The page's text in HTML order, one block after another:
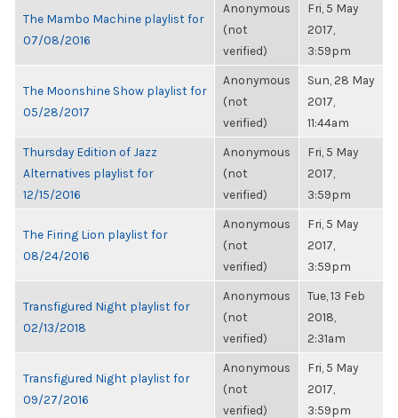
The Mambo Machine playlist for
07/08/2016
Anonymous
(not
verified)
Fri, 5 May
2017,
3:59pm
The Moonshine Show playlist for
05/28/2017
Anonymous
(not
verified)
Sun, 28 May
2017,
11:44am
Thursday Edition of Jazz
Alternatives playlist for
12/15/2016
Anonymous
(not
verified)
Fri, 5 May
2017,
3:59pm
The Firing Lion playlist for
08/24/2016
Anonymous
(not
verified)
Fri, 5 May
2017,
3:59pm
Transfigured Night playlist for
02/13/2018
Anonymous
(not
verified)
Tue, 13 Feb
2018,
2:31am
Transfigured Night playlist for
09/27/2016
Anonymous
(not
verified)
Fri, 5 May
2017,
3:59pm